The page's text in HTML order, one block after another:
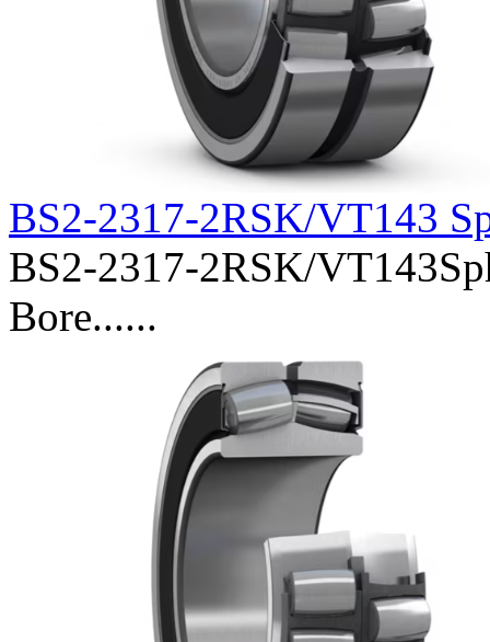
BS2-2317-2RSK/VT143
BS2-2317-2RSK/
Bore......